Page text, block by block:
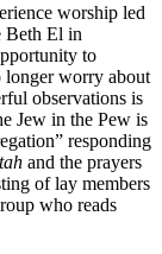
worship led
Beth El in
to
longer worry about
observations is
Jew in the Pew is
responding
and the prayers
of lay members
who reads